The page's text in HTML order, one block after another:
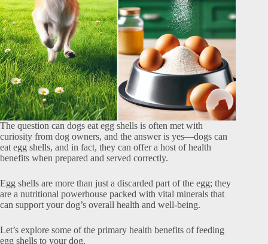
The question can dogs eat egg shells is often met with
curiosity from dog owners, and the answer is yes—dogs can
eat egg shells, and in fact, they can offer a host of health
benefits when prepared and served correctly.
Egg shells are more than just a discarded part of the egg; they
are a nutritional powerhouse packed with vital minerals that
can support your dog’s overall health and well-being.
Let’s explore some of the primary health benefits of feeding
egg shells to your dog.